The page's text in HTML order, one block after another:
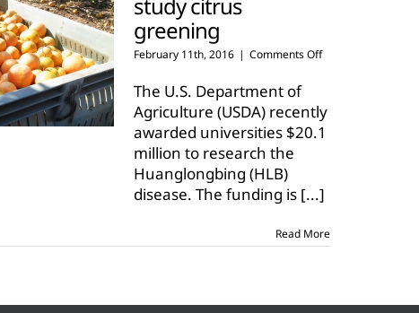
greening
February 11th, 2016 | Comments Offon
funding
to
The U.S. Department of
Agriculture (USDA) recently
awarded universities $20.1
million to research the
Huanglongbing (HLB)
disease. The funding is [...]
Read More